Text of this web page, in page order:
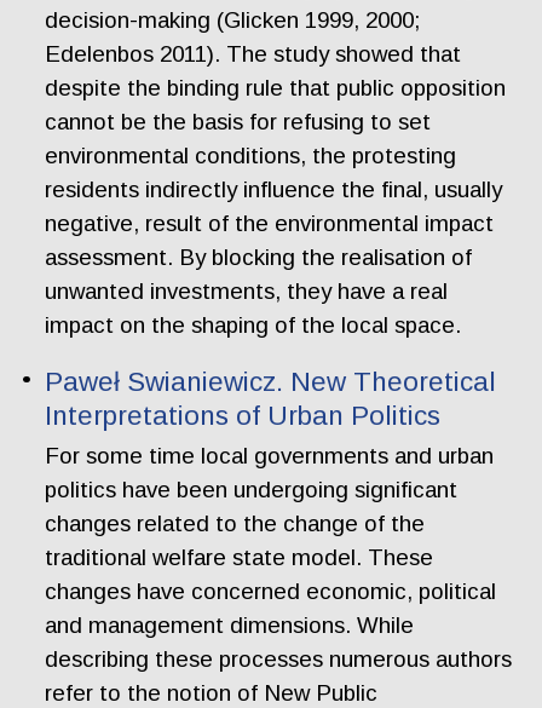
decision-making (Glicken 1999, 2000;
Edelenbos 2011). The study showed that
despite the binding rule that public opposition
cannot be the basis for refusing to set
environmental conditions, the protesting
residents indirectly influence the final, usually
negative, result of the environmental impact
assessment. By blocking the realisation of
unwanted investments, they have a real
impact on the shaping of the local space.
Paweł Swianiewicz. New Theoretical
Interpretations of Urban Politics
For some time local governments and urban
politics have been undergoing significant
changes related to the change of the
traditional welfare state model. These
changes have concerned economic, political
and management dimensions. While
describing these processes numerous authors
refer to the notion of New Public